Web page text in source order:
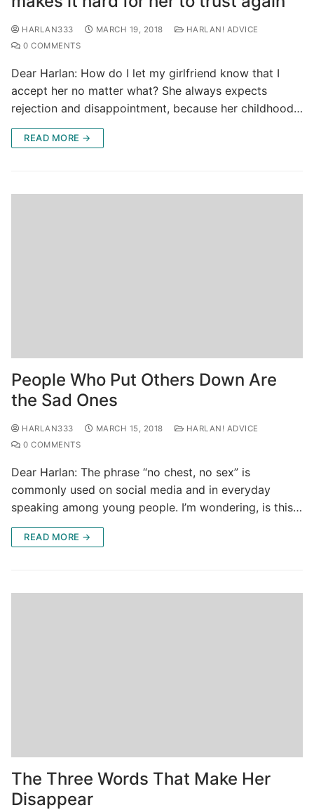
HARLAN333 MARCH 19, 2018
HARLAN! ADVICE
0 COMMENTS
Dear Harlan: How do I let my girlfriend know that I
accept her no matter what? She always expects
rejection and disappointment, because her childhood…
READ MORE →
People Who Put Others Down Are
the Sad Ones
HARLAN333 MARCH 15, 2018
HARLAN! ADVICE
0 COMMENTS
Dear Harlan: The phrase “no chest, no sex” is
commonly used on social media and in everyday
speaking among young people. I’m wondering, is this…
READ MORE →
The Three Words That Make Her
Disappear